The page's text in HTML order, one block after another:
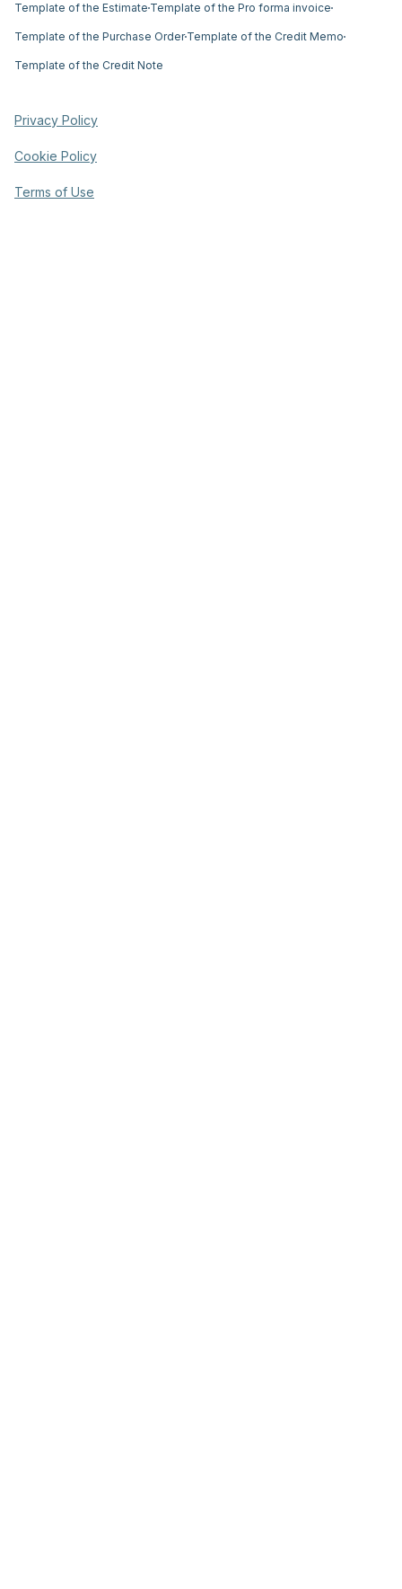
Template of the Estimate Template of the Pro forma invoice
Template of the Purchase Order Template of the Credit Memo
Template of the Credit Note
Privacy Policy
Cookie Policy
Terms of Use